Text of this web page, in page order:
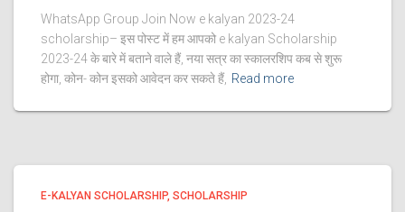
WhatsApp Group Join Now e kalyan 2023-24
scholarship– इस पोस्ट में हम आपको e kalyan Scholarship
2023-24 के बारे में बताने वाले हैं, नया सत्र का स्कालरशिप कब से शुरू
होगा, कोन- कोन इसको आवेदन कर सकते हैं, Read more
E-KALYAN SCHOLARSHIP SCHOLARSHIP